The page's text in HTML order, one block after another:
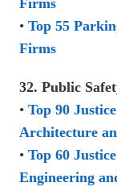
Firms
• Top 55
Firms
32. Public
• Top 90
Architecture
• Top 60
Engineering